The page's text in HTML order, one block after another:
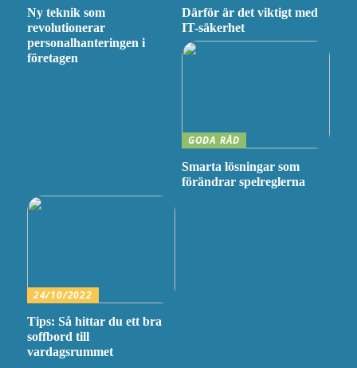
Ny teknik som
revolutionerar
personalhanteringen i
företagen
Därför är det viktigt med
IT-säkerhet
GODA RÅD
Smarta lösningar som
förändrar spelreglerna
24/10/2022
Tips: Så hittar du ett bra
soffbord till
vardagsrummet